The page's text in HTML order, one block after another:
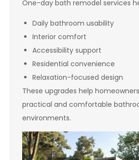
One-day bath remodel services
Daily bathroom usability
Interior comfort
Accessibility support
Residential convenience
Relaxation-focused design
These upgrades help
practical and comfortable
environments.